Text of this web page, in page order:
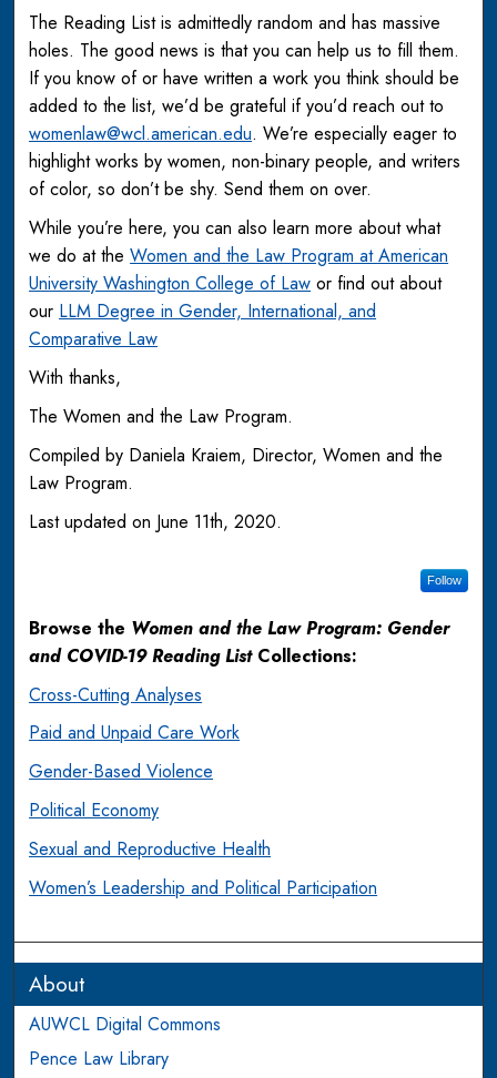
The Reading List is admittedly random and has massive
holes. The good news is that you can help us to fill them.
If you know of or have written a work you think should be
added to the list, we’d be grateful if you’d reach out to
womenlaw@wcl.american.edu. We’re especially eager to
highlight works by women, non-binary people, and writers
of color, so don’t be shy. Send them on over.
While you’re here, you can also learn more about what
we do at theWomen and the Law Program at American
University Washington College of Law or find out about
our LLM Degree in Gender, International, and
Comparative Law
With thanks,
The Women and the Law Program.
Compiled by Daniela Kraiem, Director, Women and the
Law Program.
Last updated on June 11th, 2020.
Follow
Browse the Women and the Law Program: Gender
and COVID-19 Reading ListCollections:
Cross-Cutting Analyses
Paid and Unpaid Care Work
Gender-Based Violence
Political Economy
Sexual and Reproductive Health
Women’s Leadership and Political Participation
About
AUWCL Digital Commons
Pence Law Library